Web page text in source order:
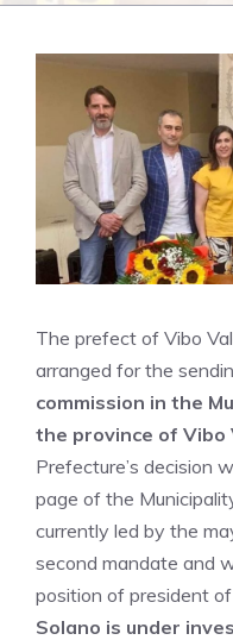
The prefect of Vibo
arranged for the
commission in the
the province of Vibo
Prefecture’s decision
page of the
currently led by the
second mandate and
position of president
Solano is under